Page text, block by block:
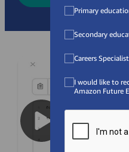
Primary
Secondary
Careers Specialist
I would like to
Amazon Future